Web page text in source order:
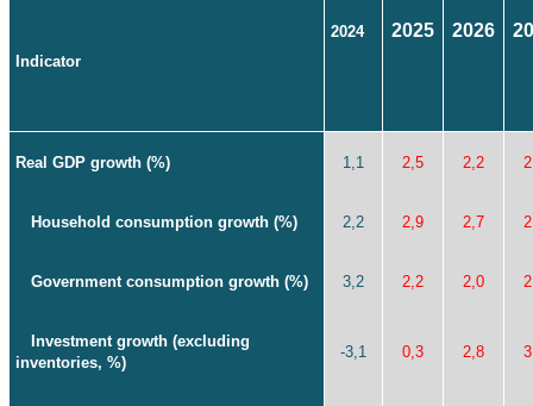
Indicator
2024 2025 2026
Real GDP growth (%) 1,1 2,5 2,2
Household consumption growth (%) 2,2 2,9 2,7
Government consumption growth (%) 3,2 2,2 2,0
Investment growth (excluding
inventories, %)
-3,1 0,3 2,8